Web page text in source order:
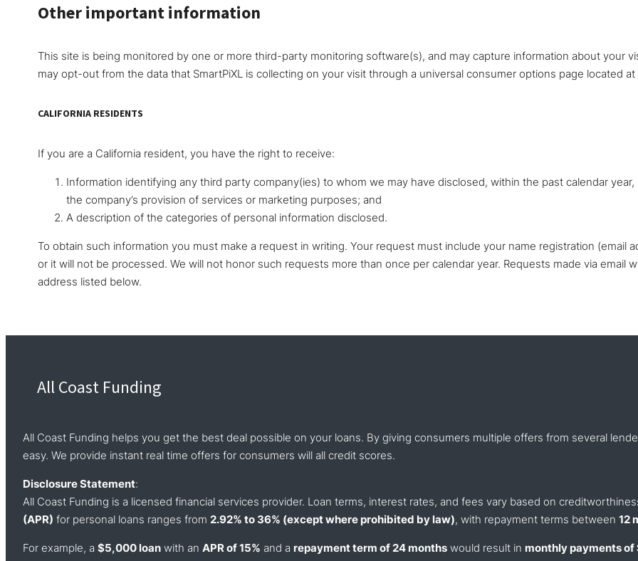
Other important information
This site is being monitored by one or more third-party monitoring software(s), and may capture information about your
may opt-out from the data that SmartPiXL is collecting on your visit through a universal consumer options page located at
CALIFORNIA RESIDENTS
If you are a California resident, you have the right to receive:
Information identifying any third party company(ies) to whom we may have disclosed, within the past calendar
the company’s provision of services or marketing purposes; and
A description of the categories of personal information disclosed.
To obtain such information you must make a request in writing. Your request must include your name registration (email
or it will not be processed. We will not honor such requests more than once per calendar year. Requests made via email
address listed below.
All Coast Funding
All Coast Funding helps you get the best deal possible on your loans. By giving consumers multiple offers from several
easy. We provide instant real time offers for consumers will all credit scores.
Disclosure Statement:
All Coast Funding is a licensed financial services provider. Loan terms, interest rates, and fees vary based on
(APR) for personal loans ranges from 2.92% to 36% (except where prohibited by law), with repayment terms between 12
For example, a $5,000 loan with an APR of 15% and a repayment term of 24 months would result in monthly payments of